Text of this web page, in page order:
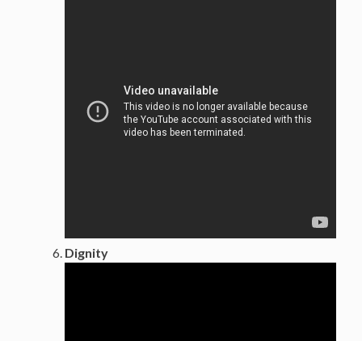
Dignity